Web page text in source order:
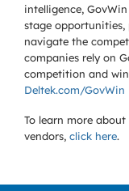
intelligence,
stage
navigate the
companies rely on
competition and
Deltek.com/GovWin
To learn more
vendors, click here.